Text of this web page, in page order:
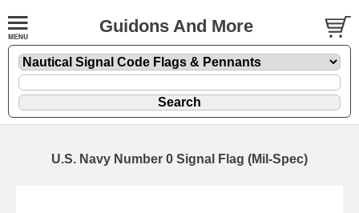
Guidons And More
U.S. Navy Number 0 Signal Flag (Mil-Spec)